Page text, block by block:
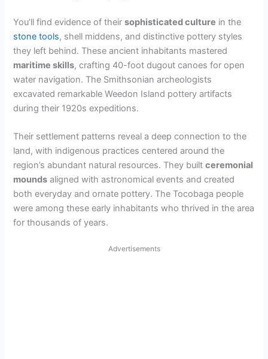
You’ll find evidence of theirsophisticated culture in the
stone tools, shell middens, and distinctive pottery styles
they left behind. These ancient inhabitants mastered
maritime skills, crafting 40-foot dugout canoes for open
water navigation. The Smithsonian archeologists
excavated remarkable Weedon Island pottery artifacts
during their 1920s expeditions.
Their settlement patterns reveal a deep connection to the
land, with indigenous practices centered around the
region’s abundant natural resources. They builtceremonial
mounds aligned with astronomical events and created
both everyday and ornate pottery. The Tocobaga people
were among these early inhabitants who thrived in the area
for thousands of years.
Advertisements